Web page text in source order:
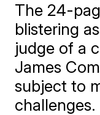
The 24-
blistering
judge of a
James
subject to
challenges.